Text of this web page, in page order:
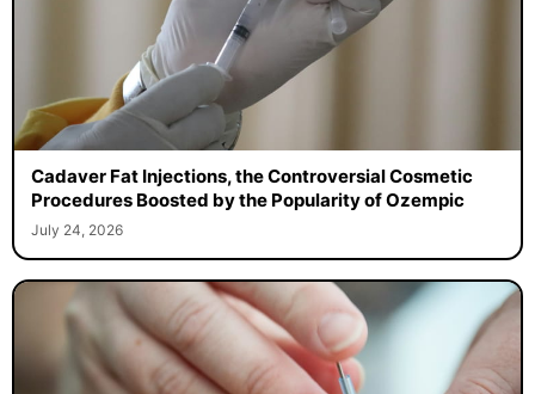
Cadaver Fat Injections, the Controversial Cosmetic
Procedures Boosted by the Popularity of Ozempic
July 24, 2026